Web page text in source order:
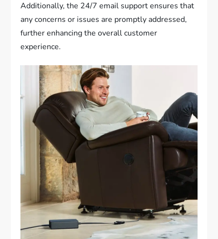
Additionally, the 24/7 email support ensures that
any concerns or issues are promptly addressed,
further enhancing the overall customer
experience.